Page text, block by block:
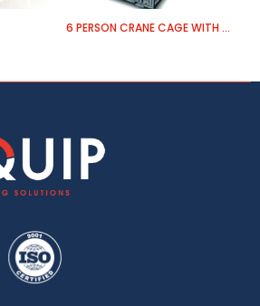
6 PERSON CRANE CAGE WITH ROOF AND FIRST AID